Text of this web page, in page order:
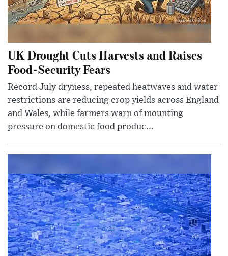
UK Drought Cuts Harvests and Raises
Food-Security Fears
Record July dryness, repeated heatwaves and water
restrictions are reducing crop yields across England
and Wales, while farmers warn of mounting
pressure on domestic food produc...